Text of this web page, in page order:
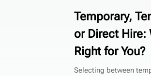
Temporary,
or Direct Hire:
Right for You?
Selecting between